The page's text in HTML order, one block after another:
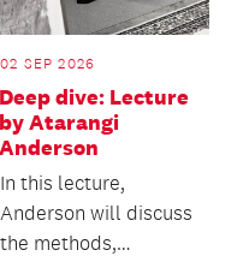
02 SEP 2026
Deep dive: Lecture
by Atarangi
Anderson
In this lecture,
Anderson will discuss
the methods,